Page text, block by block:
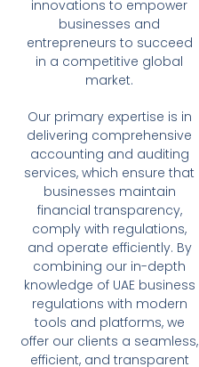
innovations to empower
businesses and
entrepreneurs to succeed
in a competitive global
market.
Our primary expertise is in
delivering comprehensive
accounting and auditing
services, which ensure that
businesses maintain
financial transparency,
comply with regulations,
and operate efficiently. By
combining our in-depth
knowledge of UAE business
regulations with modern
tools and platforms, we
offer our clients a seamless,
efficient, and transparent